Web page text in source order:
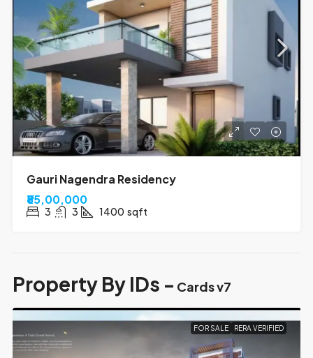
Gauri Nagendra Residency
₹85,00,000
3 3 1400 sqft
Property By IDs - Cards v7
FOR SALE RERA VERIFIED